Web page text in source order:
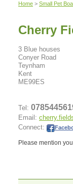
Home > Small Pet
Cherry
3 Blue houses
Conyer Road
Teynham
Kent
ME99ES
Tel:
Email:
Connect:
Please mention